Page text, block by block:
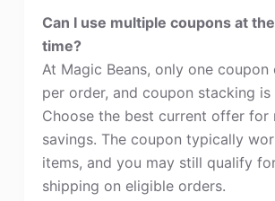
Can I use multiple coupons at
time?
At Magic Beans, only one coupon
per order, and coupon stacking
Choose the best current offer for
savings. The coupon typically
items, and you may still qualify
shipping on eligible orders.